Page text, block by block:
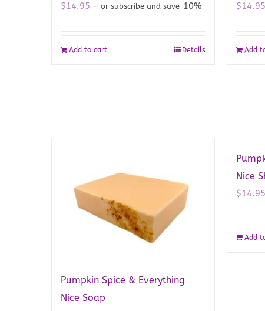
$14.95 — or subscribe and save 10%
Add to cart Details
$14.95
Add
Pumpkin Spice & Everything
Nice Soap
Nice
$14.95
Add